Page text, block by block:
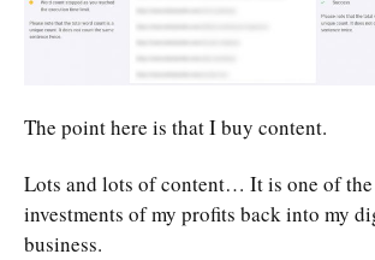
The point here is that I buy content.
Lots and lots of content… It is one of
investments of my profits back into my
business.